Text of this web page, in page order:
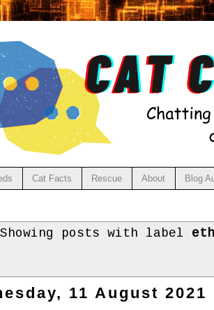
Cat Facts Rescue About Blog
Showing posts with label
11 August 2021